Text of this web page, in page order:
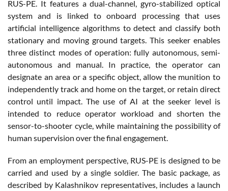
RUS-PE. It features a dual-channel, gyro-stabilized optical
system and is linked to onboard processing that uses
artificial intelligence algorithms to detect and classify both
stationary and moving ground targets. This seeker enables
three distinct modes of operation: fully autonomous, semi-
autonomous and manual. In practice, the operator can
designate an area or a specific object, allow the munition to
independently track and home on the target, or retain direct
control until impact. The use of AI at the seeker level is
intended to reduce operator workload and shorten the
sensor-to-shooter cycle, while maintaining the possibility of
human supervision over the final engagement.
From an employment perspective, RUS-PE is designed to be
carried and used by a single soldier. The basic package, as
described by Kalashnikov representatives, includes a launch